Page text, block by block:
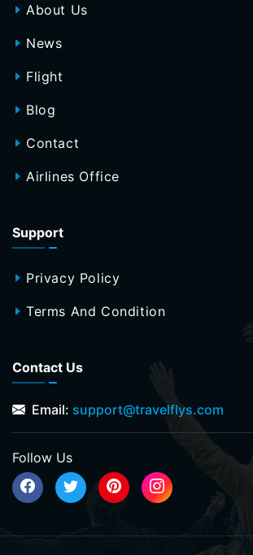
About Us
News
Flight
Blog
Contact
Airlines Office
Support
Privacy Policy
Terms And Condition
Contact Us
Email: support@travelflys.com
Follow Us